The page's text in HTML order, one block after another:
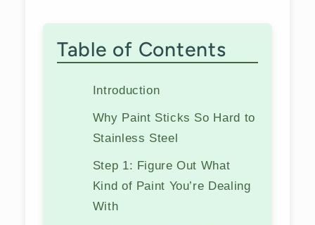
Table of Contents
Introduction
Why Paint Sticks So Hard to
Stainless Steel
Step 1: Figure Out What
Kind of Paint You’re Dealing
With